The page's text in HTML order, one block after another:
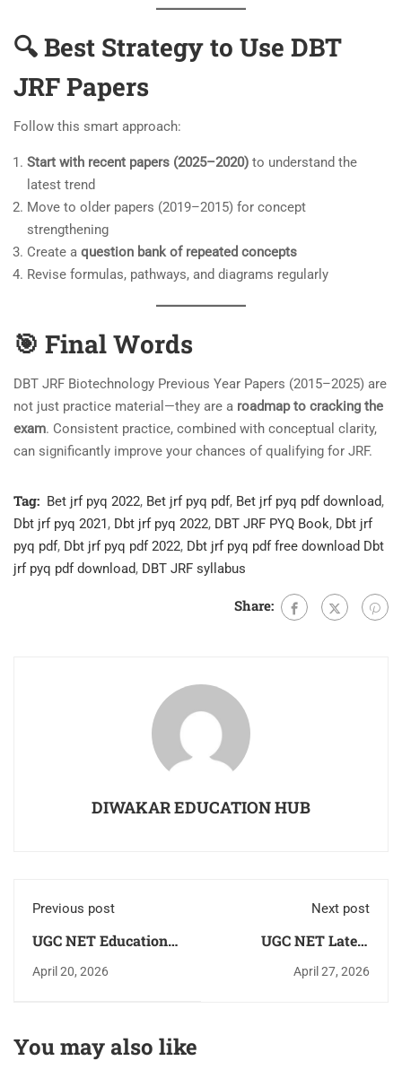
🔍 Best Strategy to Use DBT
JRF Papers
Follow this smart approach:
Start with recent papers (2025–2020) to understand the
latest trend
Move to older papers (2019–2015) for concept
strengthening
Create a question bank of repeated concepts
Revise formulas, pathways, and diagrams regularly
🎯 Final Words
DBT JRF Biotechnology Previous Year Papers (2015–2025) are
not just practice material—they are a roadmap to cracking the
exam. Consistent practice, combined with conceptual clarity,
can significantly improve your chances of qualifying for JRF.
Tag: Bet jrf pyq 2022, Bet jrf pyq pdf, Bet jrf pyq pdf download,
Dbt jrf pyq 2021 , Dbt jrf pyq 2022, DBT JRF PYQ Book, Dbt jrf
pyq pdf, Dbt jrf pyq pdf 2022, Dbt jrf pyq pdf free download Dbt
jrf pyq pdf download, DBT JRF syllabus
Share:
DIWAKAR EDUCATION HUB
Previous post
UGC NET Education
[शिक्षा] Exam 2026!
Pattern & Previous
April 20, 2026
Next post
UGC NET Latest
Books 2026 for Paper-
April 27, 2026
You may also like